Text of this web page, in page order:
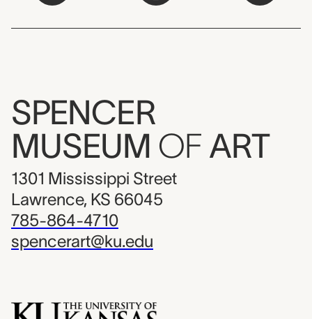
SPENCER
MUSEUM OF ART
1301 Mississippi Street
Lawrence, KS 66045
785-864-4710
spencerart@ku.edu